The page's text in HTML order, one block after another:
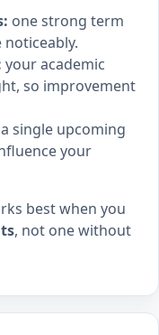
one strong term
noticeably.
your academic
so improvement
a single upcoming
your
best when you
, not one without